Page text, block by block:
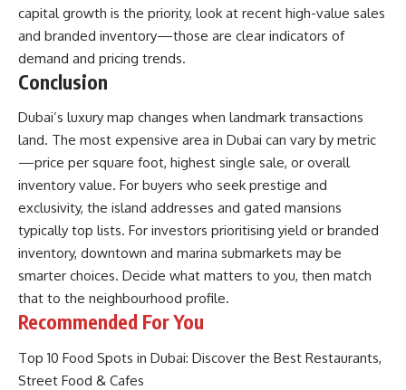
capital growth is the priority, look at recent high-value sales
and branded inventory—those are clear indicators of
demand and pricing trends.
Conclusion
Dubai’s luxury map changes when landmark transactions
land. The most expensive area in Dubai can vary by metric
—price per square foot, highest single sale, or overall
inventory value. For buyers who seek prestige and
exclusivity, the island addresses and gated mansions
typically top lists. For investors prioritising yield or branded
inventory, downtown and marina submarkets may be
smarter choices. Decide what matters to you, then match
that to the neighbourhood profile.
Recommended For You
Top 10 Food Spots in Dubai: Discover the Best Restaurants,
Street Food & Cafes